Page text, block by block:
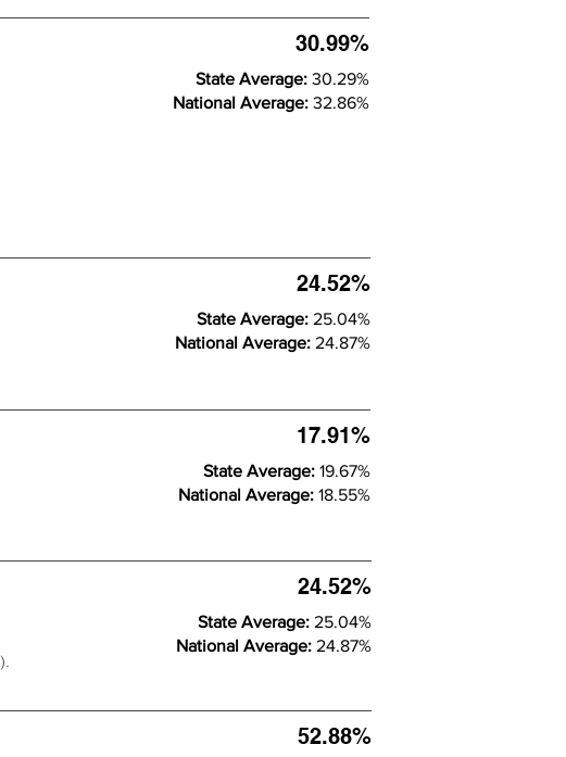
30.99%
State Average: 30.29%
National Average: 32.86%
24.52%
State Average: 25.04%
National Average: 24.87%
17.91%
State Average: 19.67%
National Average: 18.55%
52.88%
).
24.52%
State Average: 25.04%
National Average: 24.87%